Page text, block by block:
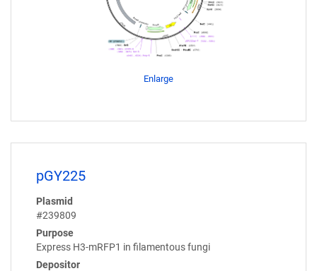
Enlarge
pGY225
Plasmid
#239809
Purpose
Express H3-mRFP1 in filamentous fungi
Depositor